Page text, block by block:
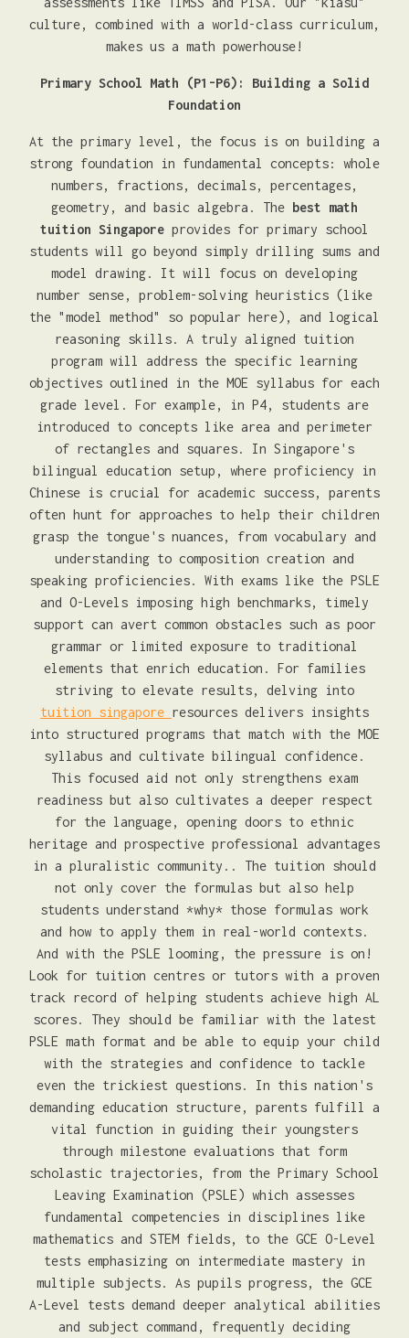
culture, combined with a world-class curriculum,
makes us a math powerhouse!
Primary School Math (P1-P6): Building a Solid
Foundation
At the primary level, the focus is on building a
strong foundation in fundamental concepts: whole
numbers, fractions, decimals, percentages,
geometry, and basic algebra. The best math
tuition Singapore provides for primary school
students will go beyond simply drilling sums and
model drawing. It will focus on developing
number sense, problem-solving heuristics (like
the "model method" so popular here), and logical
reasoning skills. A truly aligned tuition
program will address the specific learning
objectives outlined in the MOE syllabus for each
grade level. For example, in P4, students are
introduced to concepts like area and perimeter
of rectangles and squares. In Singapore's
bilingual education setup, where proficiency in
Chinese is crucial for academic success, parents
often hunt for approaches to help their children
grasp the tongue's nuances, from vocabulary and
understanding to composition creation and
speaking proficiencies. With exams like the PSLE
and O-Levels imposing high benchmarks, timely
support can avert common obstacles such as poor
grammar or limited exposure to traditional
elements that enrich education. For families
striving to elevate results, delving into
tuition singapore resources delivers insights
into structured programs that match with the MOE
syllabus and cultivate bilingual confidence.
This focused aid not only strengthens exam
readiness but also cultivates a deeper respect
for the language, opening doors to ethnic
heritage and prospective professional advantages
in a pluralistic community.. The tuition should
not only cover the formulas but also help
students understand *why* those formulas work
and how to apply them in real-world contexts.
And with the PSLE looming, the pressure is on!
Look for tuition centres or tutors with a proven
track record of helping students achieve high AL
scores. They should be familiar with the latest
PSLE math format and be able to equip your child
with the strategies and confidence to tackle
even the trickiest questions. In this nation's
demanding education structure, parents fulfill a
vital function in guiding their youngsters
through milestone evaluations that form
scholastic trajectories, from the Primary School
Leaving Examination (PSLE) which assesses
fundamental competencies in disciplines like
mathematics and STEM fields, to the GCE O-Level
tests emphasizing on intermediate mastery in
multiple subjects. As pupils progress, the GCE
A-Level tests demand deeper analytical abilities
and subject command, frequently deciding